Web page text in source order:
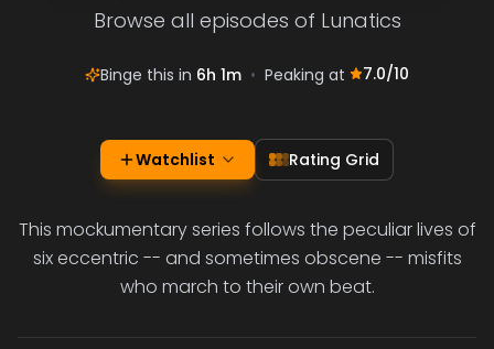
Browse all episodes of Lunatics
Binge this in 6h 1m • Peaking at 7.0/10
Watchlist Rating Grid
This mockumentary series follows the peculiar lives of
six eccentric -- and sometimes obscene -- misfits
who march to their own beat.